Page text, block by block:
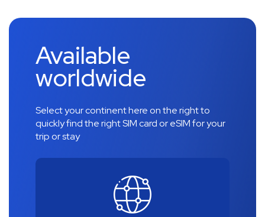
Available
worldwide
Select your continent here on the right to
quickly find the right SIM card or eSIM for your
trip or stay